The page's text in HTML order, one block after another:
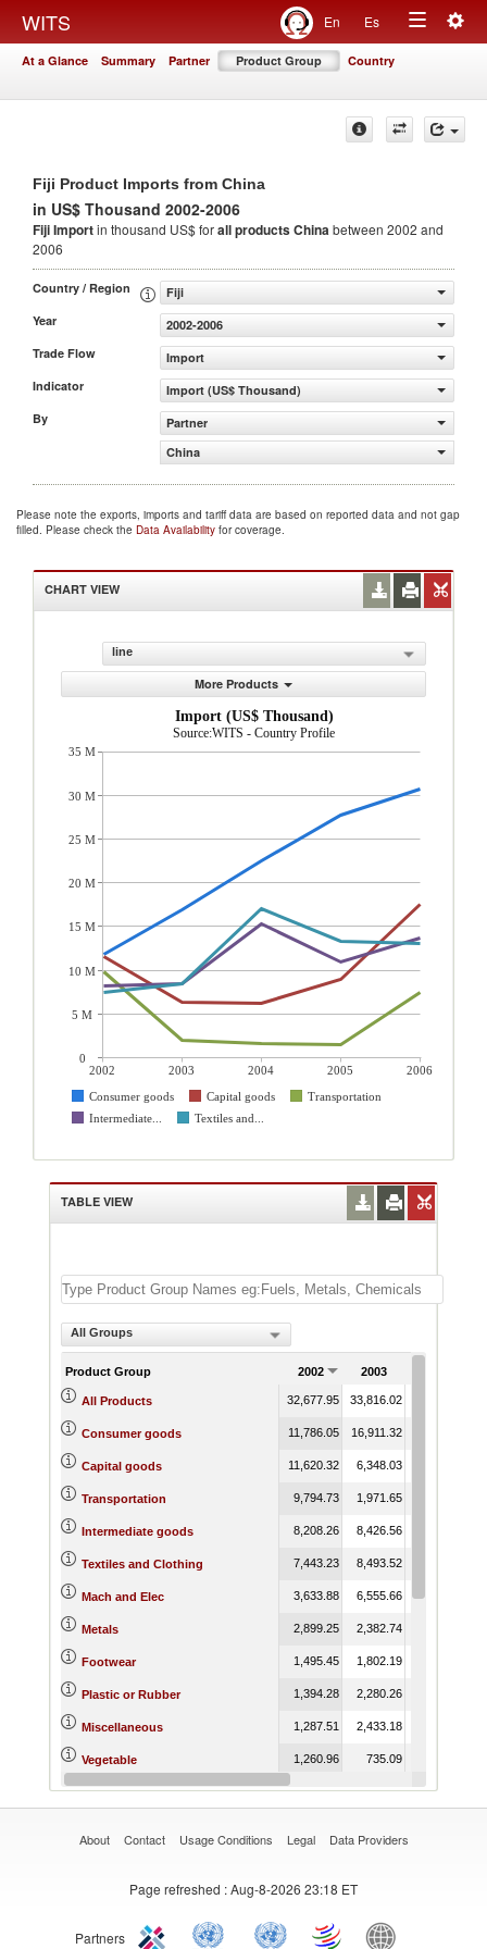
WITS En Es
Toggle
At a Glance Summary Partner Product Group Country
Fiji Product Imports from China
in US$ Thousand 2002-2006
Fiji Importin thousand US$ forall productsChinabetween 2002 and
2006
Country / Region
Fiji
Year
2002-2006
Trade Flow
Import
Indicator
Import (US$ Thousand)
By
Partner
China
Please note the exports, imports and tariff data are based on reported data and not gap
filled. Please check the Data Availability for coverage.
CHART VIEW
line
More Products
Import (US$ Thousand)
Source:WITS - Country Profile
2002 2003 2004 2005
2006
Consumer goods
Capital goods
Transportation
Intermediate...
Textiles and...
35 M
30 M
25 M
20 M
15 M
10 M
5 M
0
TABLE VIEW
All Groups
Product Group 2002 2003
All Products 32,677.95 33,816.02
Consumer goods 11,786.05 16,911.32
Capital goods 11,620.32 6,348.03
Transportation 9,794.73 1,971.65
Intermediate goods 8,208.26 8,426.56
Textiles and Clothing 7,443.23 8,493.52
Mach and Elec 3,633.88 6,555.66 7,362.97
Metals 2,899.25 2,382.74
Footwear 1,495.45 1,802.19
Plastic or Rubber 1,394.28 2,280.26
Miscellaneous 1,287.51 2,433.18
Vegetable 1,260.96 735.09
Raw materials 1,025.07 1,353.91 1,256.12
About Contact Usage Conditions Legal Data Providers
Page refreshed : Aug-8-2026 23:18 ET
Partners